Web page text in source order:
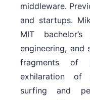
middleware.
and startups.
MIT
engineering, and
fragments of
exhilaration of
surfing and